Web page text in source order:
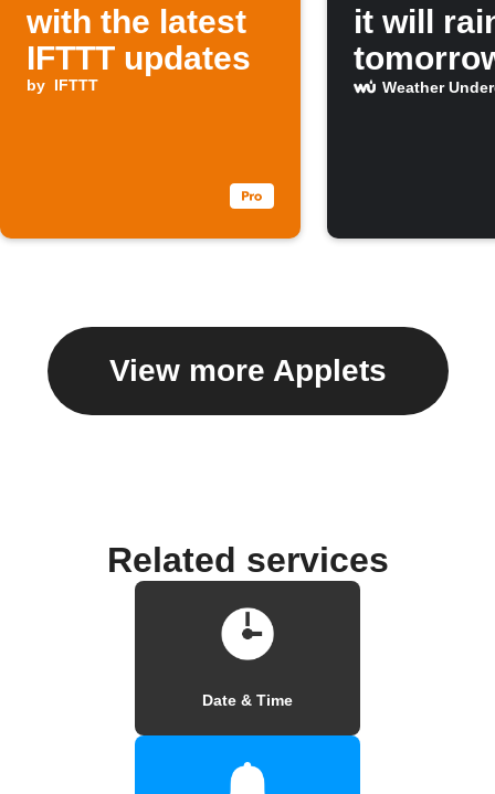
with the latest
IFTTT updates
by IFTTT
it will
Weather
View more Applets
Related services
Date & Time